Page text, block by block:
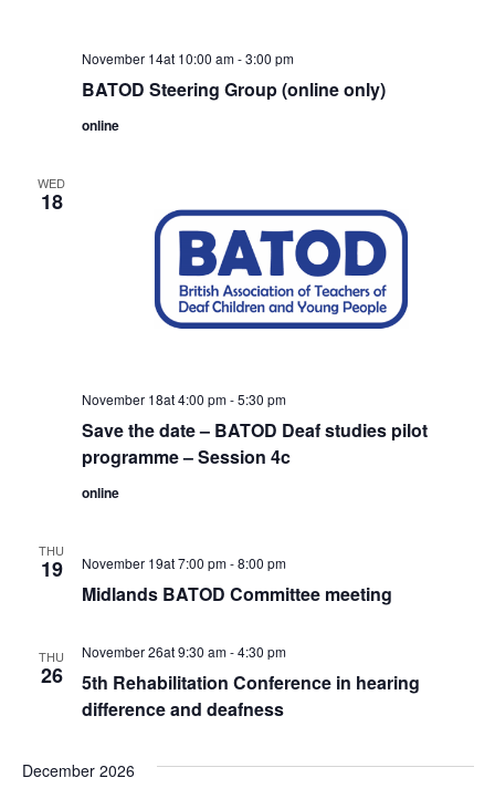
BATOD Steering Group (online only)
November 14at 10:00 am-3:00 pm
online
WED
18
Save the date – BATOD Deaf studies pilot
programme – Session 4c
November 18at 4:00 pm-5:30 pm
online
THU
19
Midlands BATOD Committee meeting
November 19at 7:00 pm-8:00 pm
THU
26
5th Rehabilitation Conference in hearing
difference and deafness
November 26at 9:30 am-4:30 pm
December 2026